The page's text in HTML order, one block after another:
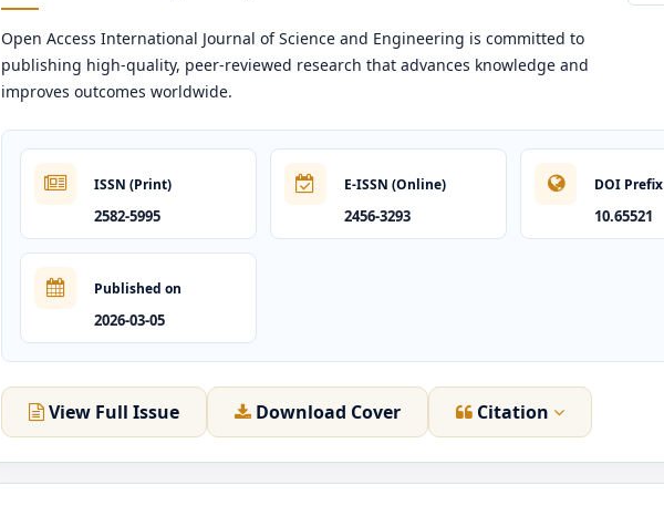
Open Access International Journal of Science and Engineering is committed to
publishing high-quality, peer-reviewed research that advances knowledge and
improves outcomes worldwide.
ISSN (Print)
2582-5995
E-ISSN (Online)
2456-3293
DOI Prefix
10.65521
Published on
2026-03-05
View Full Issue Download Cover Citation